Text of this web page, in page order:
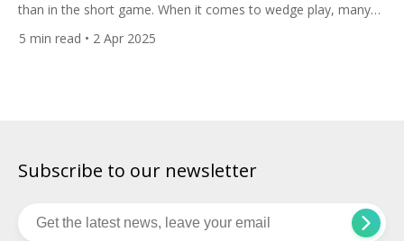
than in the short game. When it comes to wedge play, many
golfers focus on loft, shaft length, and grip, but one of the
most crucial — and often overlooked — factors is bounce.
5 min read • 2 Apr 2025
Subscribe to our newsletter